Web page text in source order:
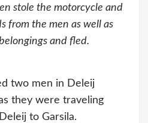
stole the motorcycle and
from the men as well as
and fled.
two men in Deleij
they were traveling
to Garsila.